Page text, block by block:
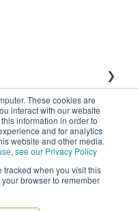
These cookies are
interact with our website
information in order to
and for analytics
website and other media.
see our Privacy Policy
tracked when you visit this
browser to remember
© 2026, Lumi Global